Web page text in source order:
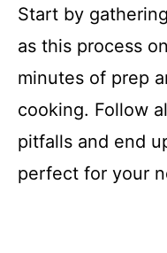
Start by
as this process
minutes of prep
cooking. Follow
pitfalls and end
perfect for your